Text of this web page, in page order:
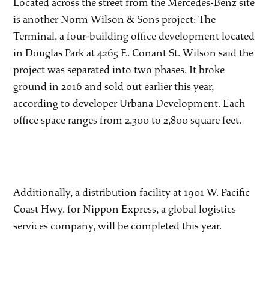
is another Norm Wilson & Sons project: The
Terminal, a four-building office development located
in Douglas Park at 4265 E. Conant St. Wilson said the
project was separated into two phases. It broke
ground in 2016 and sold out earlier this year,
according to developer Urbana Development. Each
office space ranges from 2,300 to 2,800 square feet.
Additionally, a distribution facility at 1901 W. Pacific
Coast Hwy. for Nippon Express, a global logistics
services company, will be completed this year.